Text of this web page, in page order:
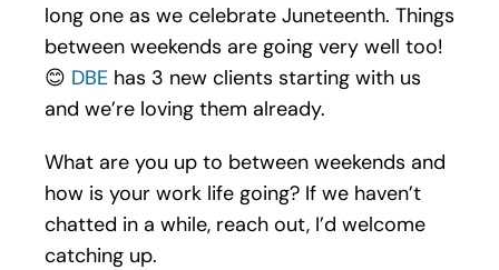
long one as we celebrate Juneteenth. Things
between weekends are going very well too!
😊 DBEhas 3 new clients starting with us
and we’re loving them already.
What are you up to between weekends and
how is your work life going? If we haven’t
chatted in a while, reach out, I’d welcome
catching up.